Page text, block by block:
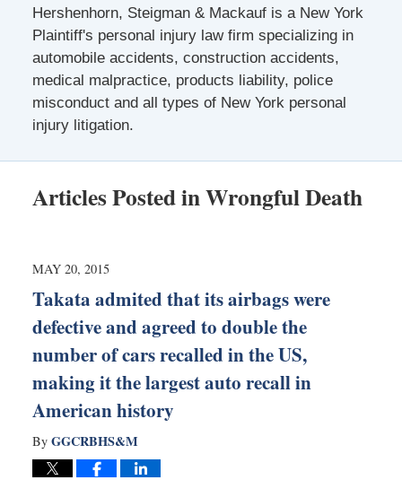
Hershenhorn, Steigman & Mackauf is a New York
Plaintiff's personal injury law firm specializing in
automobile accidents, construction accidents,
medical malpractice, products liability, police
misconduct and all types of New York personal
injury litigation.
Articles Posted inWrongful Death
MAY 20, 2015
Takata admited that its airbags were
defective and agreed to double the
number of cars recalled in the US,
making it the largest auto recall in
American history
By GGCRBHS&M